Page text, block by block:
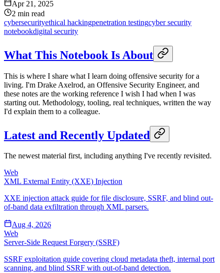
Apr 21, 2025
2 min read
cybersecurityethical hackingpenetration testingcyber security
notebookdigital security
What This Notebook Is About
This is where I share what I learn doing offensive security for a
living. I'm Drake Axelrod, an Offensive Security Engineer, and
these notes are the working reference I wish I had when I was
starting out. Methodology, tooling, real techniques, written the way
I'd explain them to a colleague.
Latest and Recently Updated
The newest material first, including anything I've recently revisited.
Web
XML External Entity (XXE) Injection
XXE injection attack guide for file disclosure, SSRF, and blind out-
of-band data exfiltration through XML parsers.
Aug 4, 2026
Web
Server-Side Request Forgery (SSRF)
SSRF exploitation guide covering cloud metadata theft, internal port
scanning, and blind SSRF with out-of-band detection.